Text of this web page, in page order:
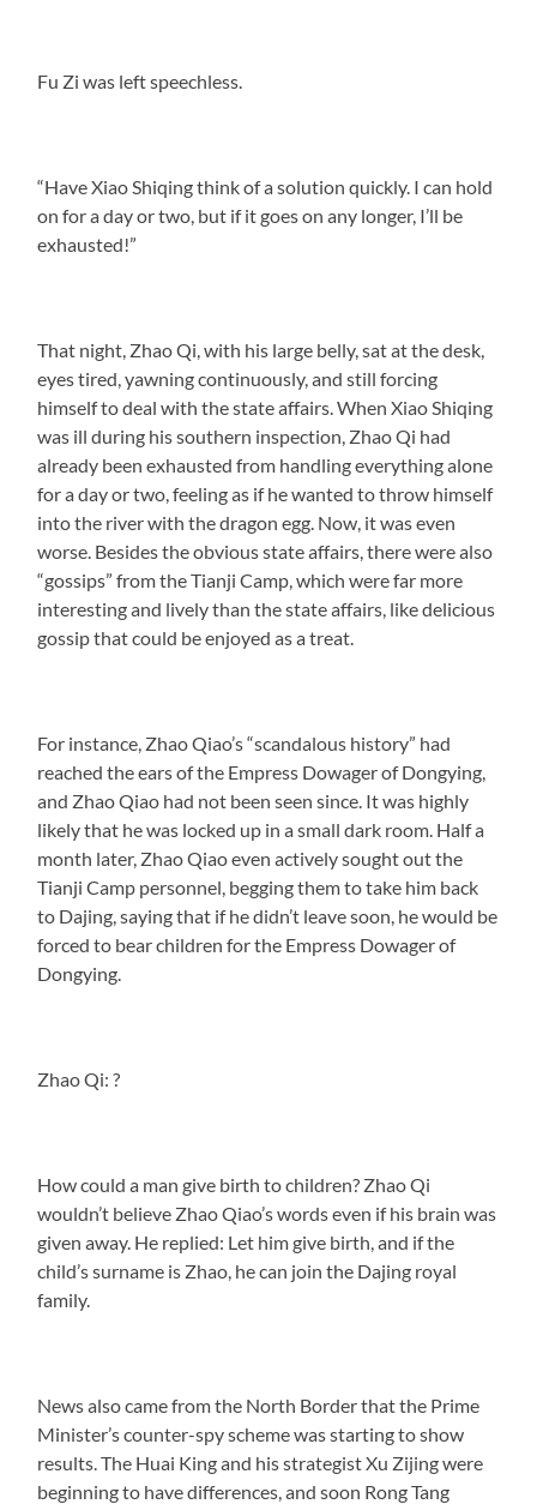
Fu Zi was left speechless.
“Have Xiao Shiqing think of a solution quickly. I can hold
on for a day or two, but if it goes on any longer, I’ll be
exhausted!”
That night, Zhao Qi, with his large belly, sat at the desk,
eyes tired, yawning continuously, and still forcing
himself to deal with the state affairs. When Xiao Shiqing
was ill during his southern inspection, Zhao Qi had
already been exhausted from handling everything alone
for a day or two, feeling as if he wanted to throw himself
into the river with the dragon egg. Now, it was even
worse. Besides the obvious state affairs, there were also
“gossips” from the Tianji Camp, which were far more
interesting and lively than the state affairs, like delicious
gossip that could be enjoyed as a treat.
For instance, Zhao Qiao’s “scandalous history” had
reached the ears of the Empress Dowager of Dongying,
and Zhao Qiao had not been seen since. It was highly
likely that he was locked up in a small dark room. Half a
month later, Zhao Qiao even actively sought out the
Tianji Camp personnel, begging them to take him back
to Dajing, saying that if he didn’t leave soon, he would be
forced to bear children for the Empress Dowager of
Dongying.
Zhao Qi: ?
How could a man give birth to children? Zhao Qi
wouldn’t believe Zhao Qiao’s words even if his brain was
given away. He replied: Let him give birth, and if the
child’s surname is Zhao, he can join the Dajing royal
family.
News also came from the North Border that the Prime
Minister’s counter-spy scheme was starting to show
results. The Huai King and his strategist Xu Zijing were
beginning to have differences, and soon Rong Tang